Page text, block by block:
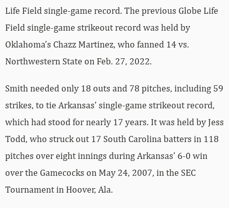
Life Field single-game record. The previous Globe Life
Field single-game strikeout record was held by
Oklahoma’s Chazz Martinez, who fanned 14 vs.
Northwestern State on Feb. 27, 2022.
Smith needed only 18 outs and 78 pitches, including 59
strikes, to tie Arkansas’ single-game strikeout record,
which had stood for nearly 17 years. It was held by Jess
Todd, who struck out 17 South Carolina batters in 118
pitches over eight innings during Arkansas’ 6-0 win
over the Gamecocks on May 24, 2007, in the SEC
Tournament in Hoover, Ala.